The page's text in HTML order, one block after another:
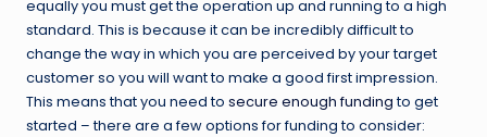
equally you must get the operation up and running to a high
standard. This is because it can be incredibly difficult to
change the way in which you are perceived by your target
customer so you will want to make a good first impression.
This means that you need to secure enough fundingto get
started – there are a few options for funding to consider: